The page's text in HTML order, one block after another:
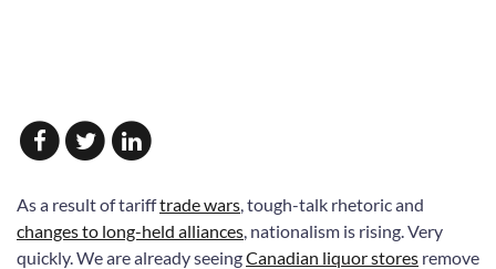
As a result of tarifftrade wars , tough-talk rhetoric and
changes to long-held alliances , nationalism is rising. Very
quickly. We are already seeingCanadian liquor stores remove